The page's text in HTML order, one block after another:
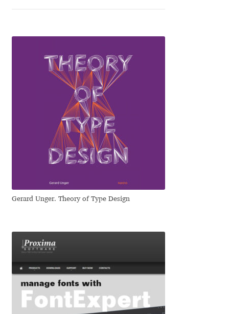
Eduardo Manso
Eduardo Tunni
Eimantas Paškonis
Elena Kowalski
Elena Voynova
Eli Heuer
Emanuela Krusteva
Emil Bertell
Gerard Unger. Theory of Type Design